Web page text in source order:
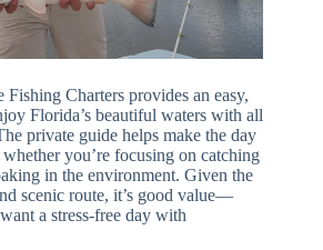
Fishing Charters provides an easy,
Florida’s beautiful waters with all
private guide helps make the day
you’re focusing on catching
in the environment. Given the
scenic route, it’s good value—
a stress-free day with